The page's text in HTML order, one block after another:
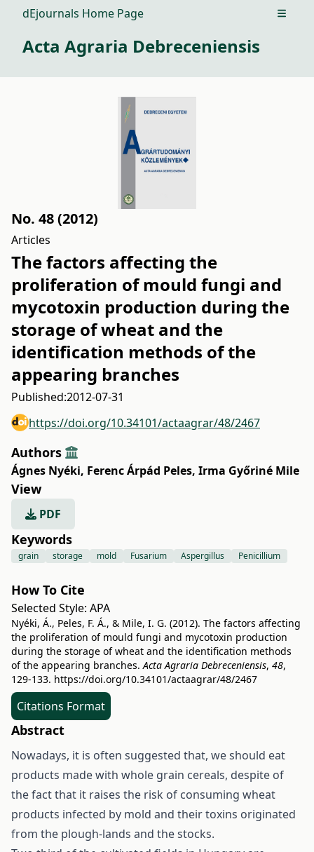
dEjournals Home Page Open
Acta Agraria Debreceniensis
No. 48 (2012)
Articles
The factors affecting the
proliferation of mould fungi and
mycotoxin production during the
storage of wheat and the
identification methods of the
appearing branches
Published:2012-07-31
https://doi.org/10.34101/actaagrar/48/2467
Authors
Ágnes Nyéki, Ferenc Árpád Peles, Irma Győriné Mile
View
PDF
Keywords
grain storage mold Fusarium Aspergillus Penicillium
How To Cite
Selected Style: APA
Nyéki, Á., Peles, F. Á., & Mile, I. G. (2012). The factors affecting
the proliferation of mould fungi and mycotoxin production
during the storage of wheat and the identification methods
of the appearing branches.Acta Agraria Debreceniensis, 48,
129-133. https://doi.org/10.34101/actaagrar/48/2467
Citations Format
Abstract
Nowadays, it is often suggested that, we should eat
products made with whole grain cereals, despite of
the fact that it raises the risk of consuming wheat
products infected by mold and their toxins originated
from the plough-lands and the stocks.